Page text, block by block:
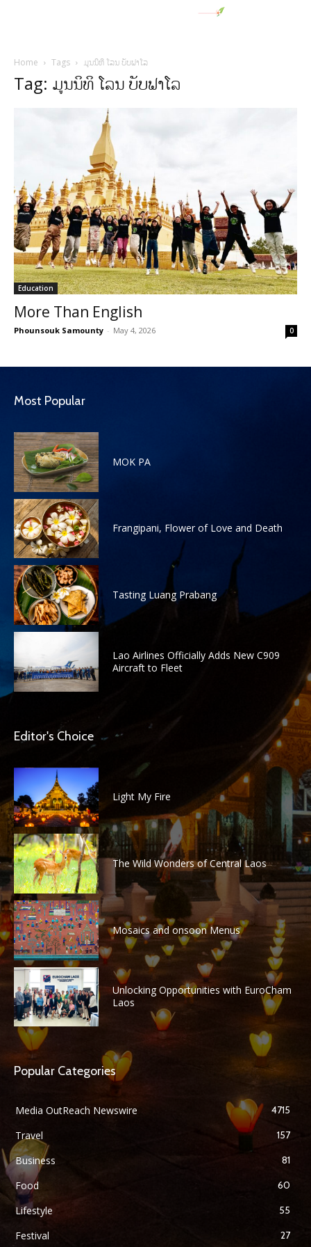
Home Tags ມູນນິທິ ໂລນ ບັບຟາໂລ
Tag: ມູນນິທິ ໂລນ ບັບຟາໂລ
Education
More Than English
Phounsouk Samounty - May 4, 2026 0
Most Popular
MOK PA
Frangipani, Flower of Love and Death
Tasting Luang Prabang
Lao Airlines Officially Adds New C909
Aircraft to Fleet
Editor's Choice
Light My Fire
The Wild Wonders of Central Laos
Mosaics and onsoon Menus
Unlocking Opportunities with EuroCham
Laos
Popular Categories
Media OutReach Newswire 4715
Travel 157
Business 81
Food 60
Lifestyle 55
Festival 27